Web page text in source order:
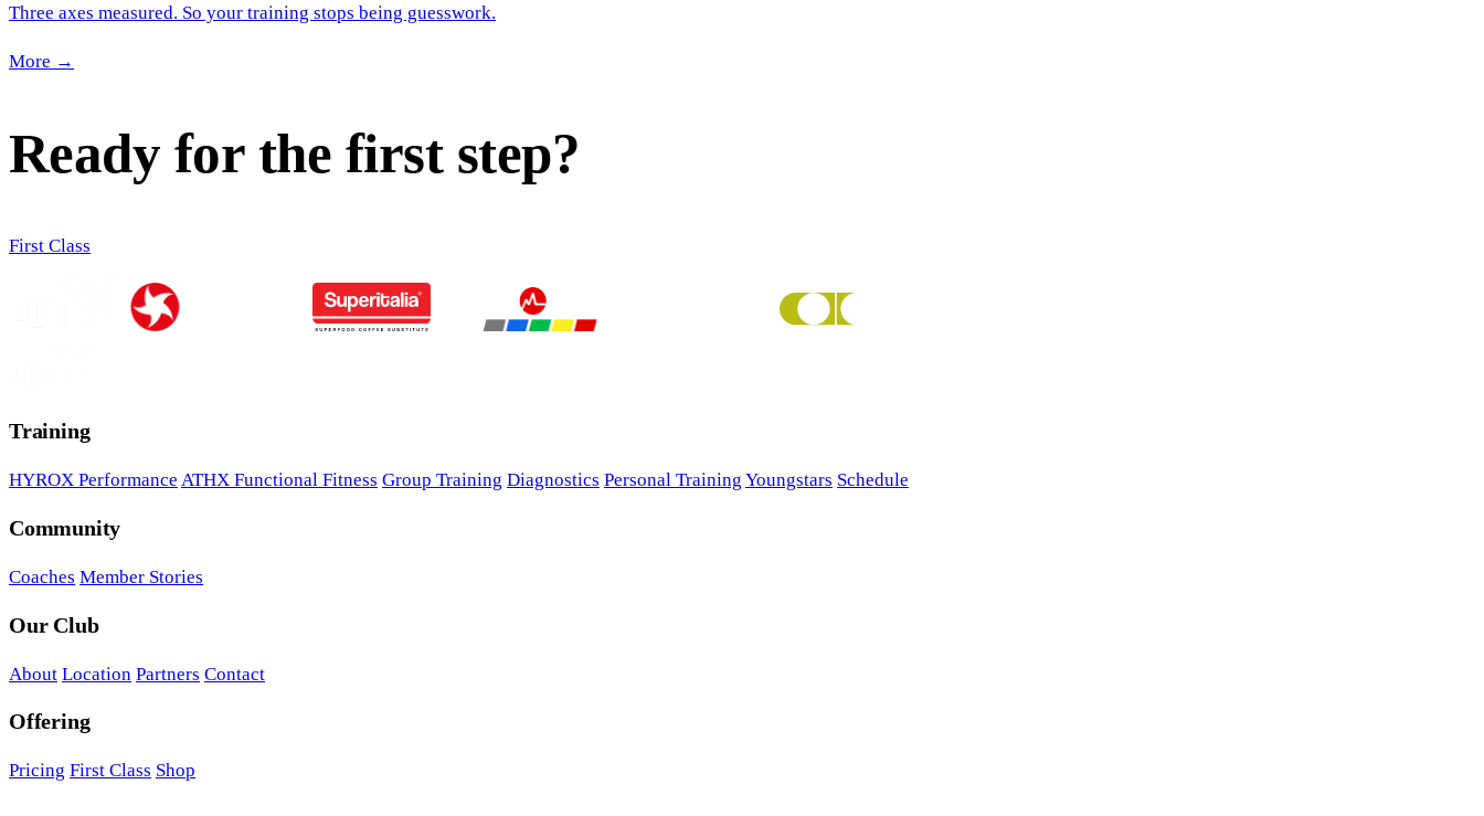
Three axes measured. So your training stops being guesswork.
More →
Ready for the first step?
First Class
Training
HYROX Performance ATHX Functional Fitness Group Training Diagnostics Personal Training Youngstars Schedule
Community
Coaches Member Stories
Our Club
About Location Partners Contact
Offering
Pricing First Class Shop